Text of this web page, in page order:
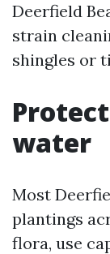
Deerfield
strain
shingles or
water
Most
plantings
flora, use